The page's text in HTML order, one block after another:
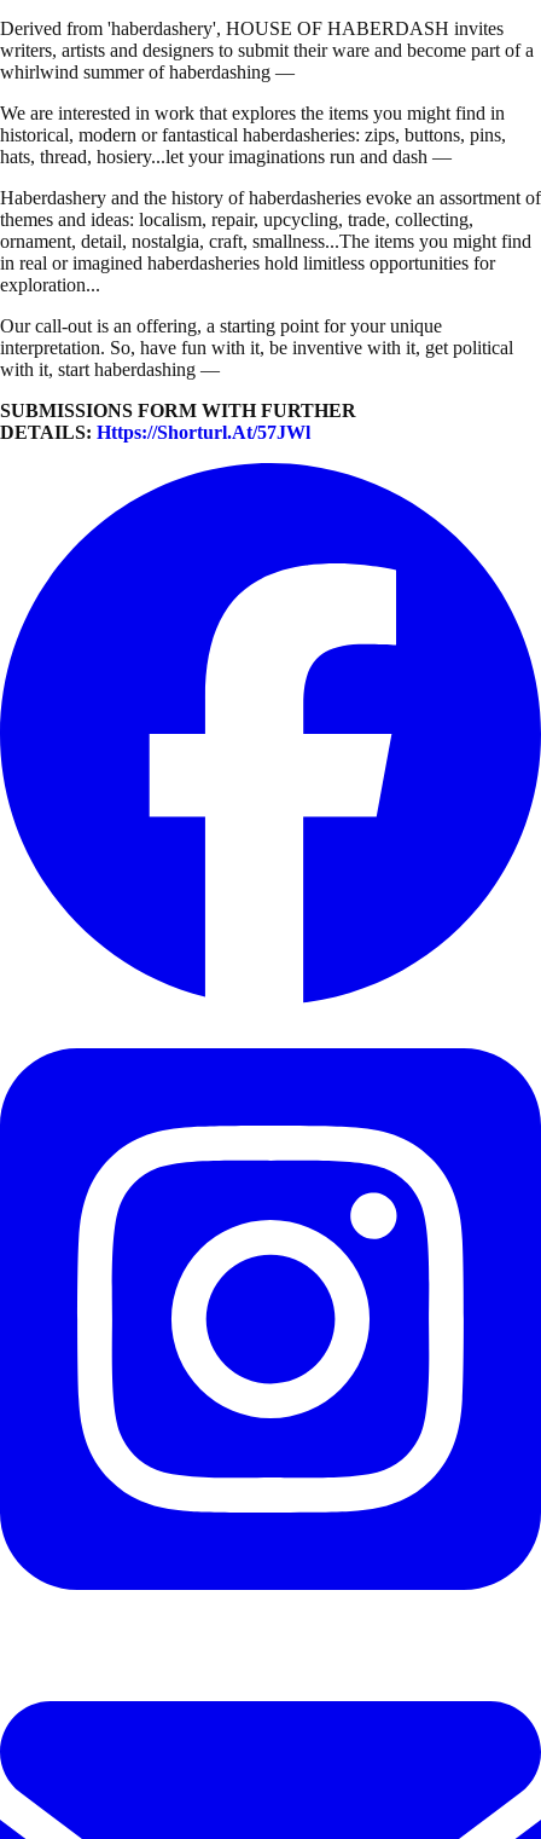
Derived from 'haberdashery', HOUSE OF HABERDASH invites
writers, artists and designers to submit their ware and become part of a
whirlwind summer of haberdashing —
We are interested in work that explores the items you might find in
historical, modern or fantastical haberdasheries: zips, buttons, pins,
hats, thread, hosiery...let your imaginations run and dash —
Haberdashery and the history of haberdasheries evoke an assortment of
themes and ideas: localism, repair, upcycling, trade, collecting,
ornament, detail, nostalgia, craft, smallness...The items you might find
in real or imagined haberdasheries hold limitless opportunities for
exploration...
Our call-out is an offering, a starting point for your unique
interpretation. So, have fun with it, be inventive with it, get political
with it, start haberdashing —
SUBMISSIONS FORM WITH FURTHER
DETAILS: Https://shorturl.at/57JWl